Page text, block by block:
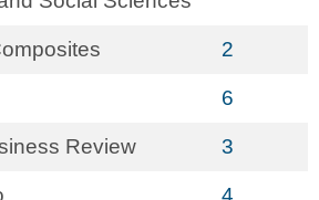
2
6
Review 3
4